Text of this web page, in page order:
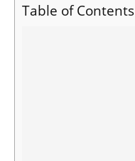
Table of Contents